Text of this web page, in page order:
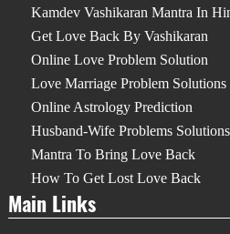
Kamdev Vashikaran Mantra In
Get Love Back By Vashikaran
Online Love Problem Solution
Love Marriage Problem Solutions
Online Astrology Prediction
Husband-Wife Problems Solutions
Mantra To Bring Love Back
How To Get Lost Love Back
Main Links